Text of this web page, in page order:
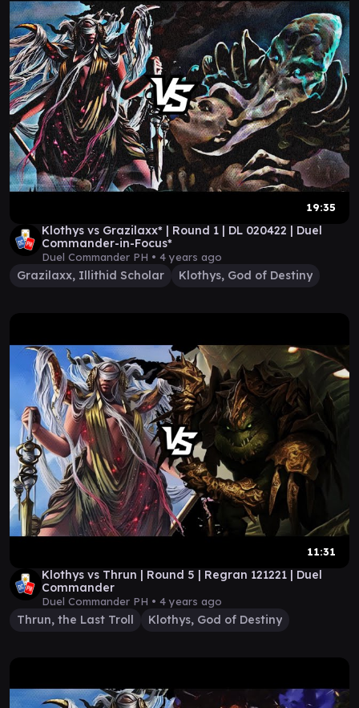
19:35
Klothys vs Grazilaxx* | Round 1 | DL 020422 | Duel
Commander-in-Focus*
Duel Commander PH • 4 years ago
Grazilaxx, Illithid Scholar Klothys, God of Destiny
11:31
Klothys vs Thrun | Round 5 | Regran 121221 | Duel
Commander
Duel Commander PH • 4 years ago
Thrun, the Last Troll Klothys, God of Destiny